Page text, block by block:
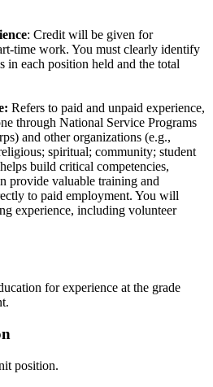
: Credit will be given for
time work. You must clearly identify
in each position held and the total
Refers to paid and unpaid experience,
through National Service Programs
and other organizations (e.g.,
spiritual; community; student
build critical competencies,
provide valuable training and
to paid employment. You will
experience, including volunteer
for experience at the grade
position.